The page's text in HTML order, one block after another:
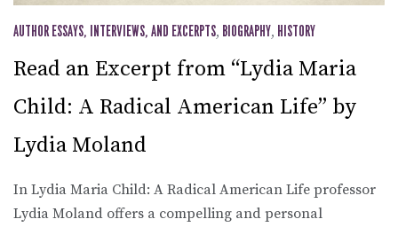
AUTHOR ESSAYS, INTERVIEWS, AND EXCERPTS, BIOGRAPHY, HISTORY
Read an Excerpt from “Lydia Maria
Child: A Radical American Life” by
Lydia Moland
In Lydia Maria Child: A Radical American Life professor
Lydia Moland offers a compelling and personal